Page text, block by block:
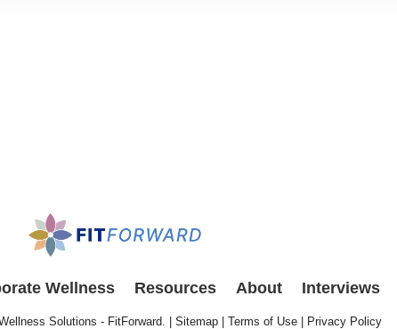
Wellness Resources About Interviews
Solutions - FitForward. | Sitemap Terms of Use Privacy Policy